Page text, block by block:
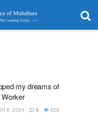
my dreams of
8, 2024 0 629